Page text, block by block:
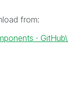
from:
· GitHub\